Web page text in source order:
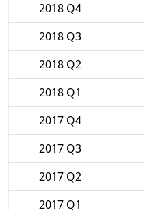
2018 Q4
2018 Q3
2018 Q2
2018 Q1
2017 Q4
2017 Q3
2017 Q2
2017 Q1